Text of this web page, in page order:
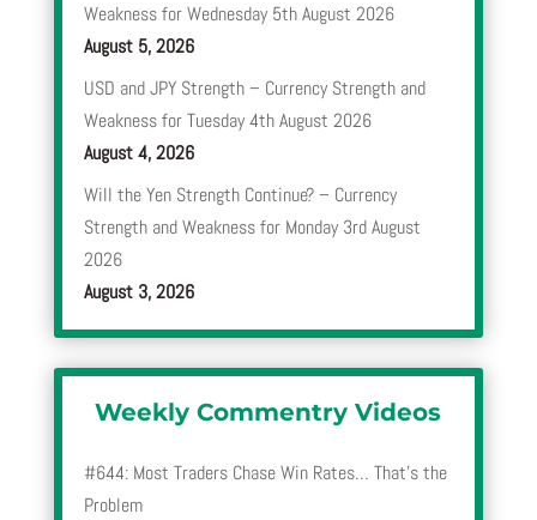
Weakness for Wednesday 5th August 2026
August 5, 2026
USD and JPY Strength – Currency Strength and
Weakness for Tuesday 4th August 2026
August 4, 2026
Will the Yen Strength Continue? – Currency
Strength and Weakness for Monday 3rd August
2026
August 3, 2026
Weekly Commentry Videos
#644: Most Traders Chase Win Rates… That’s the
Problem